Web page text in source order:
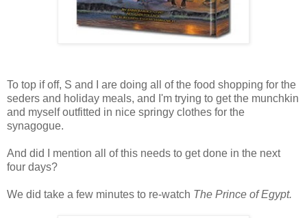
To top if off, S and I are doing all of the food shopping for the
seders and holiday meals, and I'm trying to get the munchkin
and myself outfitted in nice springy clothes for the
synagogue.
And did I mention all of this needs to get done in the next
four days?
We did take a few minutes to re-watch The Prince of Egypt.